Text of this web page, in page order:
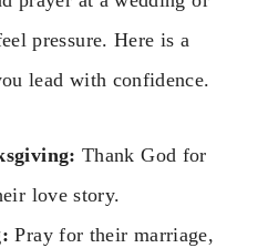
pressure. Here is a
lead with confidence.
Thank God for
love story.
Pray for their marriage,